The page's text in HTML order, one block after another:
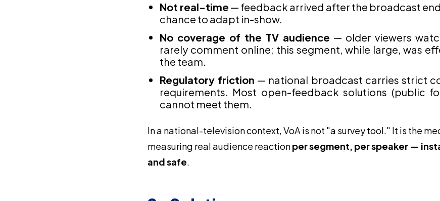
Not real-time — feedback arrived after the broadcast
chance to adapt in-show.
No coverage of the TV audience — older viewers
rarely comment online; this segment, while large, was
the team.
Regulatory friction — national broadcast carries strict
requirements. Most open-feedback solutions (public
cannot meet them.
In a national-television context, VoA is not "a survey tool." It is the
measuring real audience reactionper segment, per speaker —
and safe.